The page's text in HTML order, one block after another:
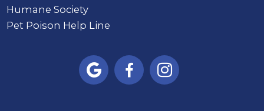
Humane Society
Pet Poison Help Line
  